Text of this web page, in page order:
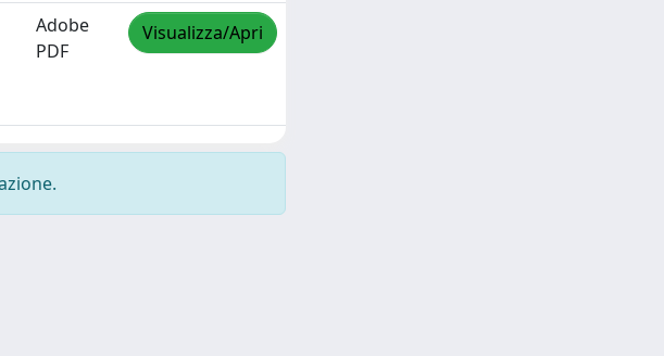
Adobe
PDF
Visualizza/Apri